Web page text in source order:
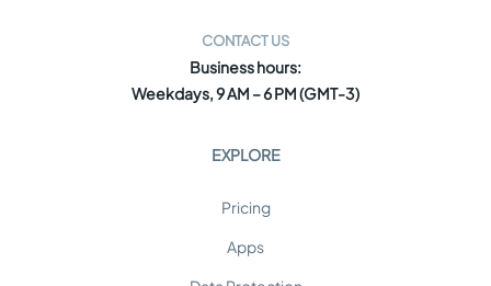
CONTACT US
Business hours:
Weekdays, 9 AM – 6 PM (GMT-3)
EXPLORE
Pricing
Apps